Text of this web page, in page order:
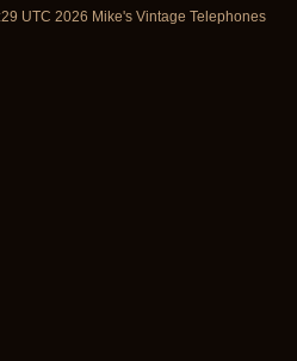
UTC 2026 Mike's Vintage Telephones